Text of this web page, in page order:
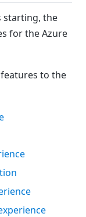
starting, the
for the Azure
to the